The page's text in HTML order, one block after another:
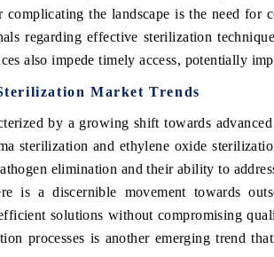
the landscape is the need for
regarding effective sterilization
also impede timely access, potentially
Market Trends
by a growing shift towards
sterilization and ethylene oxide
elimination and their ability to
is a discernible movement towards
solutions without compromising
processes is another emerging trend